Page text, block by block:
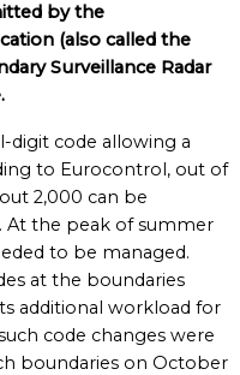
by the
(also called the
Surveillance Radar
digit code allowing a
to Eurocontrol, out of
2,000 can be
At the peak of summer
to be managed.
at the boundaries
additional workload for
code changes were
boundaries on October